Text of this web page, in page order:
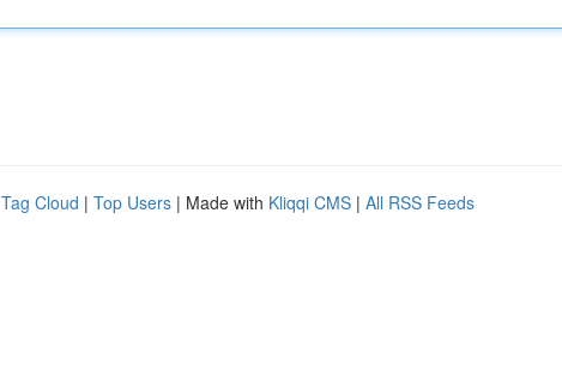
Tag Cloud | Top Users | Made with Kliqqi CMS | All RSS Feeds